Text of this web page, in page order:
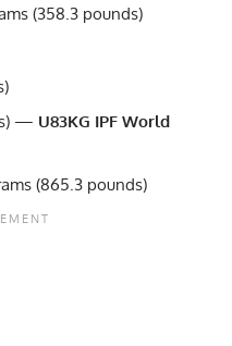
(358.3 pounds)
— U83KG IPF World
(865.3 pounds)